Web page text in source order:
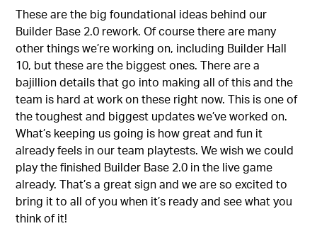
These are the big foundational ideas behind our
Builder Base 2.0 rework. Of course there are many
other things we’re working on, including Builder Hall
10, but these are the biggest ones. There are a
bajillion details that go into making all of this and the
team is hard at work on these right now. This is one of
the toughest and biggest updates we’ve worked on.
What’s keeping us going is how great and fun it
already feels in our team playtests. We wish we could
play the finished Builder Base 2.0 in the live game
already. That’s a great sign and we are so excited to
bring it to all of you when it’s ready and see what you
think of it!